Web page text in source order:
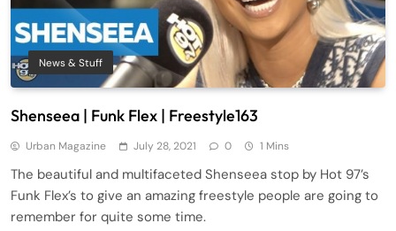
News & Stuff
Shenseea | Funk Flex | Freestyle163
Urban Magazine July 28, 2021 0 1 Mins
The beautiful and multifaceted Shenseea stop by Hot 97’s
Funk Flex’s to give an amazing freestyle people are going to
remember for quite some time.